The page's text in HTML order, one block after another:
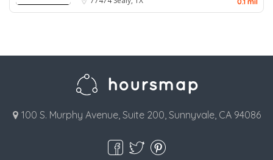
100 S. Murphy Avenue, Suite 200, Sunnyvale, CA 94086